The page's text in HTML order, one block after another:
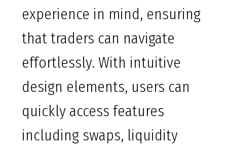
experience in mind, ensuring
that traders can navigate
effortlessly. With intuitive
design elements, users can
quickly access features
including swaps, liquidity